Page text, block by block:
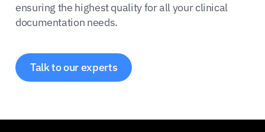
ensuring the highest quality for all your clinical
documentation needs.
Talk to our experts